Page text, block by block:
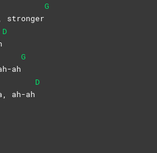
stronger
G
D
ah
G
ah-ah
D